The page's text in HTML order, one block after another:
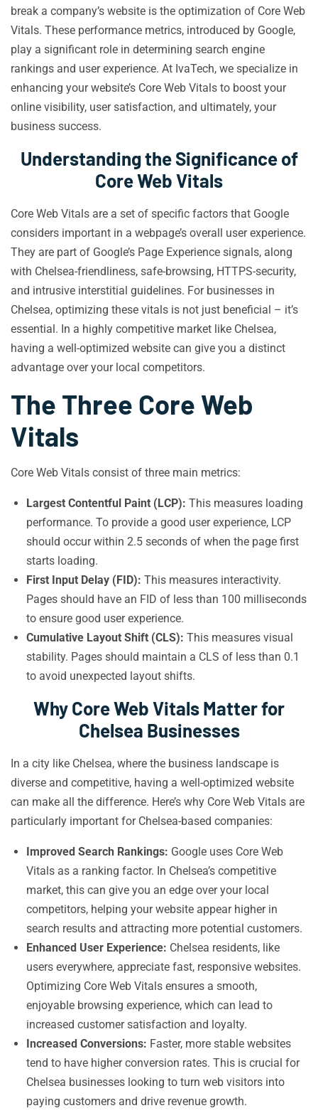
break a company’s website is the optimization of Core Web
Vitals. These performance metrics, introduced by Google,
play a significant role in determining search engine
rankings and user experience. At IvaTech, we specialize in
enhancing your website’s Core Web Vitals to boost your
online visibility, user satisfaction, and ultimately, your
business success.
Understanding the Significance of
Core Web Vitals
Core Web Vitals are a set of specific factors that Google
considers important in a webpage’s overall user experience.
They are part of Google’s Page Experience signals, along
with Chelsea-friendliness, safe-browsing, HTTPS-security,
and intrusive interstitial guidelines. For businesses in
Chelsea, optimizing these vitals is not just beneficial – it’s
essential. In a highly competitive market like Chelsea,
having a well-optimized website can give you a distinct
advantage over your local competitors.
The Three Core Web
Vitals
Core Web Vitals consist of three main metrics:
Largest Contentful Paint (LCP): This measures loading
performance. To provide a good user experience, LCP
should occur within 2.5 seconds of when the page first
starts loading.
First Input Delay (FID): This measures interactivity.
Pages should have an FID of less than 100 milliseconds
to ensure good user experience.
Cumulative Layout Shift (CLS): This measures visual
stability. Pages should maintain a CLS of less than 0.1
to avoid unexpected layout shifts.
Why Core Web Vitals Matter for
Chelsea Businesses
In a city like Chelsea, where the business landscape is
diverse and competitive, having a well-optimized website
can make all the difference. Here’s why Core Web Vitals are
particularly important for Chelsea-based companies:
Improved Search Rankings: Google uses Core Web
Vitals as a ranking factor. In Chelsea’s competitive
market, this can give you an edge over your local
competitors, helping your website appear higher in
search results and attracting more potential customers.
Enhanced User Experience: Chelsea residents, like
users everywhere, appreciate fast, responsive websites.
Optimizing Core Web Vitals ensures a smooth,
enjoyable browsing experience, which can lead to
increased customer satisfaction and loyalty.
Increased Conversions: Faster, more stable websites
tend to have higher conversion rates. This is crucial for
Chelsea businesses looking to turn web visitors into
paying customers and drive revenue growth.